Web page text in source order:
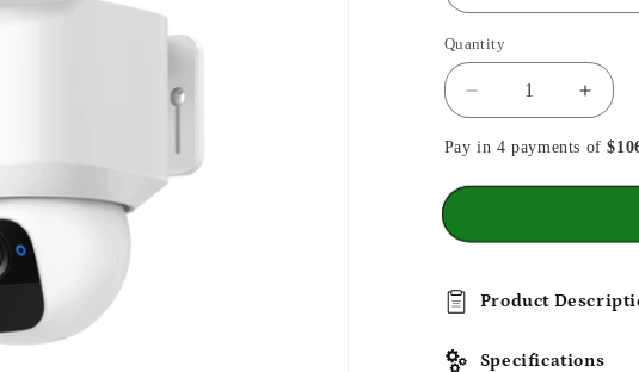
Quantity
Decrease
quantity
for
for
Pay in 4 payments of
Product
Specifications